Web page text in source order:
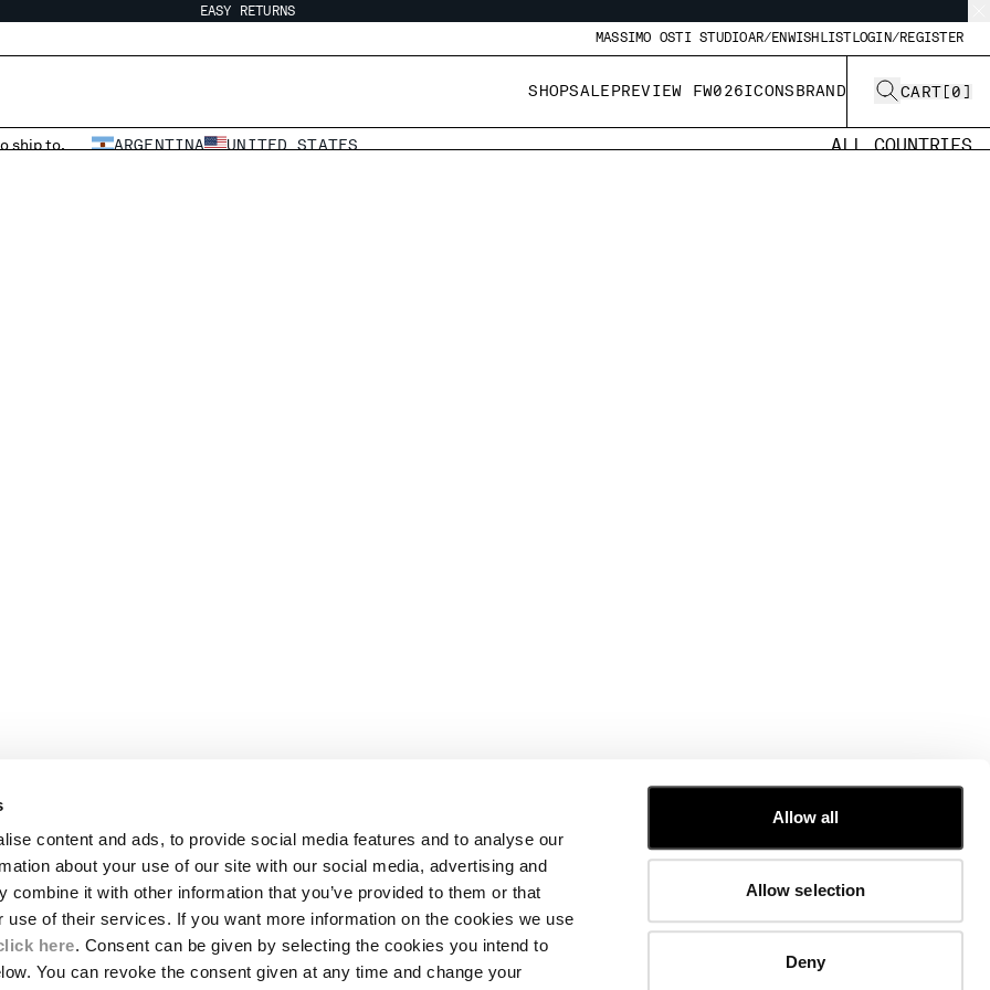
content and ads, to provide social media features and to analyse our
about your use of our site with our social media, advertising and
combine it with other information that you’ve provided to them or that
use of their services. If you want more information on the cookies we use
here. Consent can be given by selecting the cookies you intend to
You can revoke the consent given at any time and change your
Allow all
Allow selection
Deny
EASY RETURNS
MASSIMO OSTI STUDIOAR/ENWISHLISTLOGIN/REGISTER
SHOPSALEPREVIEW FW026ICONSBRAND CART [0]
ship to. ARGENTINA UNITED STATES ALL COUNTRIES
SHIPPING
CONDITIONS OF SALE
RETURNS
PAYMENT
CONDITIONS OF USE